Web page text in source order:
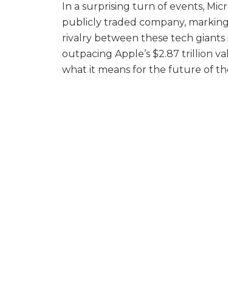
In a surprising turn of events,
publicly traded company,
rivalry between these tech giants
outpacing Apple’s $2.87 trillion
what it means for the future of